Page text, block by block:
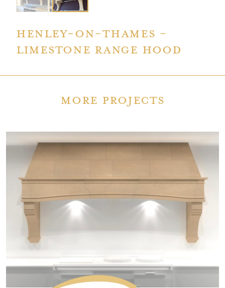
Henley-on-Thames -
limestone Range Hood
More Projects